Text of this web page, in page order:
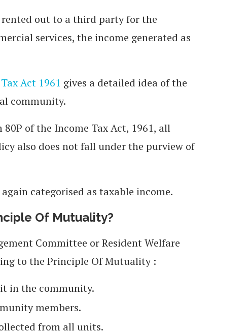
out to a third party for the
services, the income generated as
Act 1961 gives a detailed idea of the
community.
of the Income Tax Act, 1961, all
also does not fall under the purview of
categorised as taxable income.
Of Mutuality?
Committee or Resident Welfare
to the Principle Of Mutuality :
in the community.
members.
from all units.